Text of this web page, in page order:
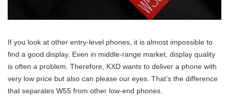
If you look at other entry-level phones, it is almost impossible to
find a good display. Even in middle-range market, display quality
is often a problem. Therefore, KXD wants to deliver a phone with
very low price but also can please our eyes. That’s the difference
that separates W55 from other low-end phones.